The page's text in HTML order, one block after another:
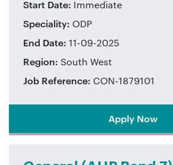
Start Date: Immediate
Speciality: ODP
End Date: 11-09-2025
Region: South West
Job Reference: CON-1879101
Apply Now